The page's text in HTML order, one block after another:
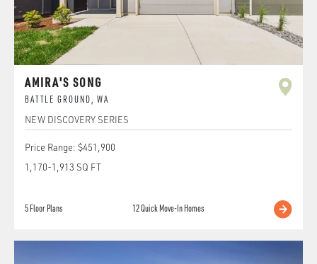
AMIRA'S SONG
BATTLE GROUND, WA
NEW DISCOVERY SERIES
Price Range: $451,900
1,170-1,913 SQ FT
5Floor Plans 12Quick Move-In Homes